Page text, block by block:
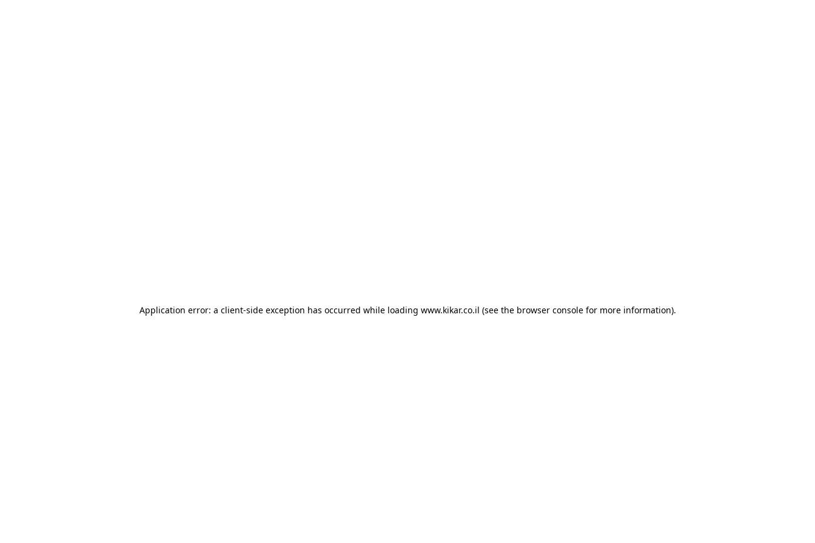
Application error: a client-side exception has occurred while loading www.kikar.co.il (see the browser consolefor more information).